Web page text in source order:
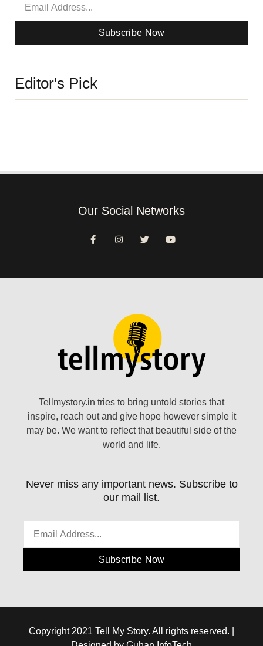
Subscribe Now
Editor's Pick
Our Social Networks
Tellmystory.in tries to bring untold stories that
inspire, reach out and give hope however simple it
may be. We want to reflect that beautiful side of the
world and life.
Never miss any important news. Subscribe to
our mail list.
Subscribe Now
Copyright 2021 Tell My Story. All rights reserved. |